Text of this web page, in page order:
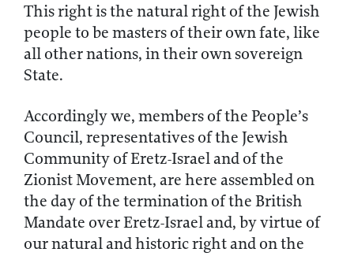
This right is the natural right of the Jewish
people to be masters of their own fate, like
all other nations, in their own sovereign
State.
Accordingly we, members of the People’s
Council, representatives of the Jewish
Community of Eretz-Israel and of the
Zionist Movement, are here assembled on
the day of the termination of the British
Mandate over Eretz-Israel and, by virtue of
our natural and historic right and on the